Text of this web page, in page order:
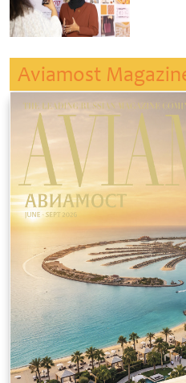
Aviamost